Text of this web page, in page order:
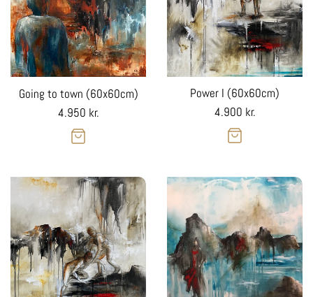
Going to town (60x60cm)
Regular
price
4.950 kr.
Power I (60x60cm)
Regular
price
4.900 kr.